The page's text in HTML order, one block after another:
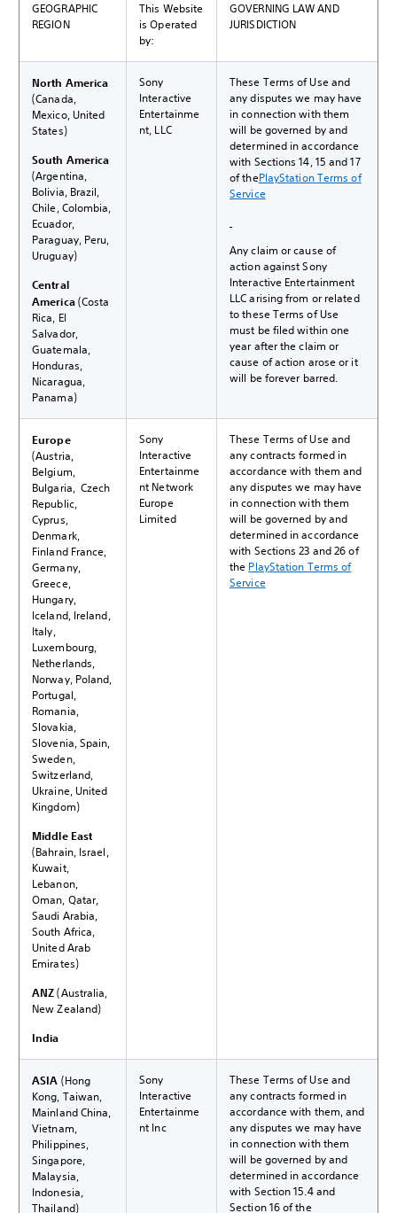
GEOGRAPHIC
REGION
This Website
is Operated
by:
GOVERNING LAW AND
JURISDICTION
North America
(Canada,
Mexico, United
States)
South America
(Argentina,
Bolivia, Brazil,
Chile, Colombia,
Ecuador,
Paraguay, Peru,
Uruguay)
Central
America(Costa
Rica, El
Salvador,
Guatemala,
Honduras,
Nicaragua,
Panama)
Sony
Interactive
Entertainme
nt, LLC
These Terms of Use and
any disputes we may have
in connection with them
will be governed by and
determined in accordance
with Sections 14, 15 and 17
of thePlayStation Terms of
Service
Any claim or cause of
action against Sony
Interactive Entertainment
LLC arising from or related
to these Terms of Use
must be filed within one
year after the claim or
cause of action arose or it
will be forever barred.
Europe
(Austria,
Belgium,
Bulgaria, Czech
Republic,
Cyprus,
Denmark,
Finland France,
Germany,
Greece,
Hungary,
Iceland, Ireland,
Italy,
Luxembourg,
Netherlands,
Norway, Poland,
Portugal,
Romania,
Slovakia,
Slovenia, Spain,
Sweden,
Switzerland,
Ukraine, United
Kingdom)
Middle East
(Bahrain, Israel,
Kuwait,
Lebanon,
Oman, Qatar,
Saudi Arabia,
South Africa,
United Arab
Emirates)
ANZ(Australia,
New Zealand)
India
Sony
Interactive
Entertainme
nt Network
Europe
Limited
These Terms of Use and
any contracts formed in
accordance with them and
any disputes we may have
in connection with them
will be governed by and
determined in accordance
with Sections 23 and 26 of
the PlayStation Terms of
Service
ASIA (Hong
Kong, Taiwan,
Mainland China,
Vietnam,
Philippines,
Singapore,
Malaysia,
Indonesia,
Thailand)
Sony
Interactive
Entertainme
nt Inc
These Terms of Use and
any contracts formed in
accordance with them, and
any disputes we may have
in connection with them
will be governed by and
determined in accordance
with Section 15.4 and
Section 16 of the